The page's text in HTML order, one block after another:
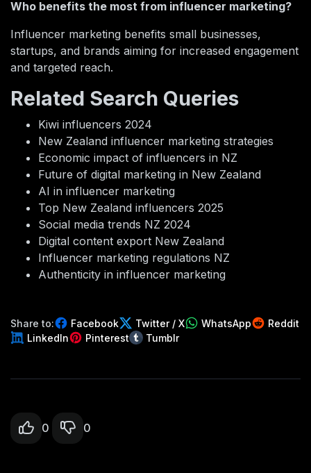
Who benefits the most from influencer marketing?
Influencer marketing benefits small businesses,
startups, and brands aiming for increased engagement
and targeted reach.
Related Search Queries
Kiwi influencers 2024
New Zealand influencer marketing strategies
Economic impact of influencers in NZ
Future of digital marketing in New Zealand
AI in influencer marketing
Top New Zealand influencers 2025
Social media trends NZ 2024
Digital content export New Zealand
Influencer marketing regulations NZ
Authenticity in influencer marketing
Share to: Facebook Twitter / X WhatsApp
Reddit
LinkedIn
Pinterest Tumblr
0 0